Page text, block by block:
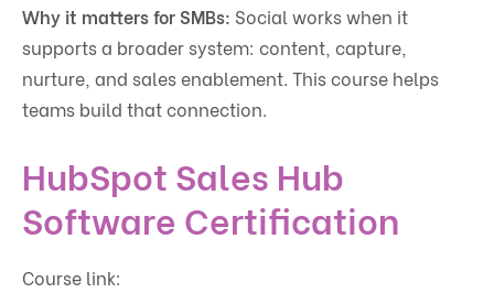
Why it matters for SMBs: Social works when it
supports a broader system: content, capture,
nurture, and sales enablement. This course helps
teams build that connection.
HubSpot Sales Hub
Software Certification
Course link: